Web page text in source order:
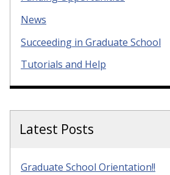
News
Succeeding in Graduate School
Tutorials and Help
Latest Posts
Graduate School Orientation!!